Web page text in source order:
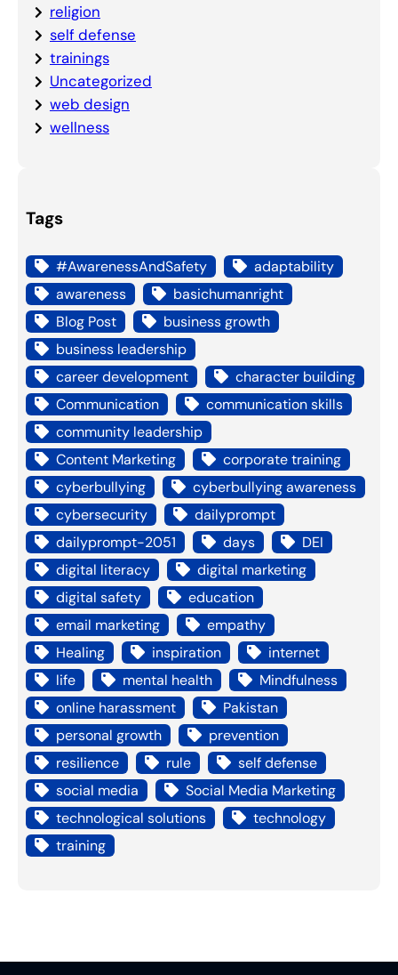
religion
self defense
trainings
Uncategorized
web design
wellness
Tags
#AwarenessAndSafety
adaptability
awareness
basichumanright
Blog Post
business growth
business leadership
career development
character building
Communication
communication skills
community leadership
Content Marketing
corporate training
cyberbullying
cyberbullying awareness
cybersecurity
dailyprompt
dailyprompt-2051
days
DEI
digital literacy
digital marketing
digital safety
education
email marketing
empathy
Healing
inspiration
internet
life
mental health
Mindfulness
online harassment
Pakistan
personal growth
prevention
resilience
rule
self defense
social media
Social Media Marketing
technological solutions
technology
training